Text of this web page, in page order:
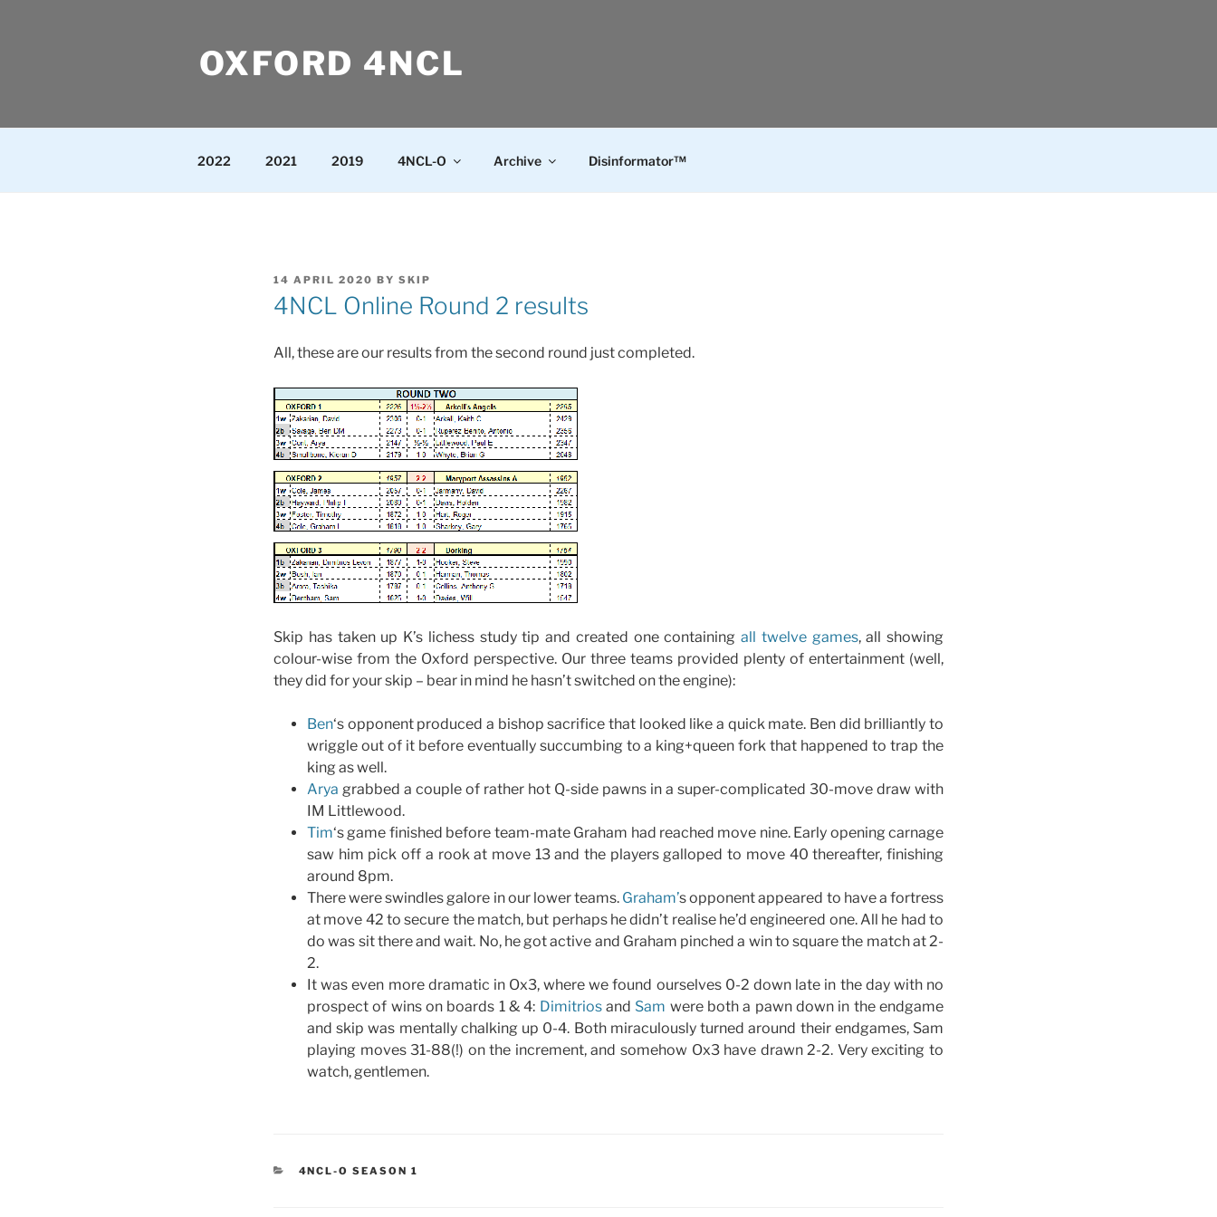
OXFORD 4NCL
2022 2021 2019 4NCL-O Archive Disinformator™
POSTED
ON
14 APRIL 2020 BY SKIP
4NCL Online Round 2 results
All, these are our results from the second round just completed.
Skip has taken up K’s lichess study tip and created one containing all twelve games, all showing
colour-wise from the Oxford perspective. Our three teams provided plenty of entertainment (well,
they did for your skip – bear in mind he hasn’t switched on the engine):
Ben‘s opponent produced a bishop sacrifice that looked like a quick mate. Ben did brilliantly to
wriggle out of it before eventually succumbing to a king+queen fork that happened to trap the
king as well.
Arya grabbed a couple of rather hot Q-side pawns in a super-complicated 30-move draw with
IM Littlewood.
Tim‘s game finished before team-mate Graham had reached move nine. Early opening carnage
saw him pick off a rook at move 13 and the players galloped to move 40 thereafter, finishing
around 8pm.
There were swindles galore in our lower teams. Graham’s opponent appeared to have a fortress
at move 42 to secure the match, but perhaps he didn’t realise he’d engineered one. All he had to
do was sit there and wait. No, he got active and Graham pinched a win to square the match at 2-
2.
It was even more dramatic in Ox3, where we found ourselves 0-2 down late in the day with no
prospect of wins on boards 1 & 4: Dimitriosand Sam were both a pawn down in the endgame
and skip was mentally chalking up 0-4. Both miraculously turned around their endgames, Sam
playing moves 31-88(!) on the increment, and somehow Ox3 have drawn 2-2. Very exciting to
watch, gentlemen.
CATEGORIES
4NCL-O SEASON 1